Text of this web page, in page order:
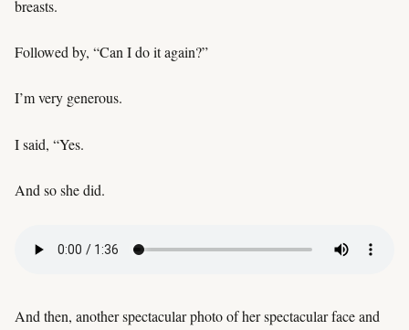
breasts.
Followed by, “Can I do it again?”
I’m very generous.
I said, “Yes.
And so she did.
And then, another spectacular photo of her spectacular face and